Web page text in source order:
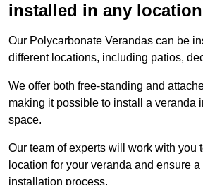
installed in any
Our Polycarbonate Verandas can be
different locations, including patios,
We offer both free-standing and
making it possible to install a veranda
space.
Our team of experts will work with you
location for your veranda and ensure
installation process.